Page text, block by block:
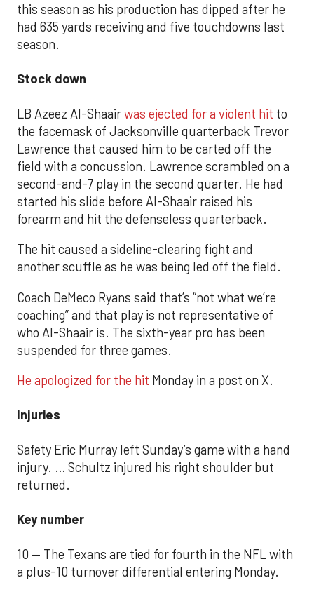
this season as his production has dipped after he
had 635 yards receiving and five touchdowns last
season.
Stock down
LB Azeez Al-Shaairwas ejected for a violent hit to
the facemask of Jacksonville quarterback Trevor
Lawrence that caused him to be carted off the
field with a concussion. Lawrence scrambled on a
second-and-7 play in the second quarter. He had
started his slide before Al-Shaair raised his
forearm and hit the defenseless quarterback.
The hit caused a sideline-clearing fight and
another scuffle as he was being led off the field.
Coach DeMeco Ryans said that’s “not what we’re
coaching” and that play is not representative of
who Al-Shaair is. The sixth-year pro has been
suspended for three games.
He apologized for the hit Monday in a post on X.
Injuries
Safety Eric Murray left Sunday’s game with a hand
injury. … Schultz injured his right shoulder but
returned.
Key number
10 — The Texans are tied for fourth in the NFL with
a plus-10 turnover differential entering Monday.